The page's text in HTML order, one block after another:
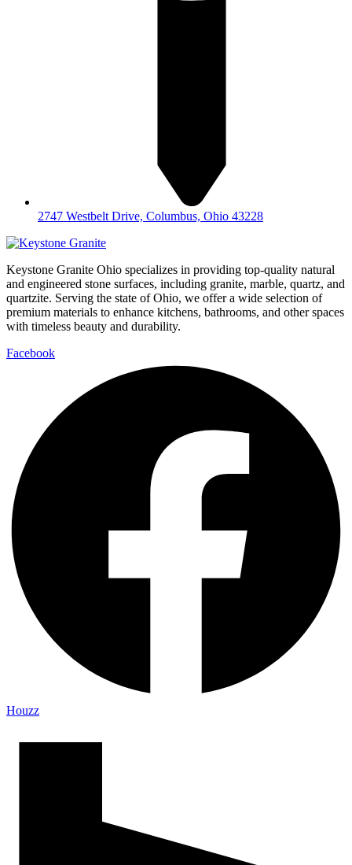
2747 Westbelt Drive, Columbus, Ohio 43228
Keystone Granite Ohio specializes in providing top-quality natural
and engineered stone surfaces, including granite, marble, quartz, and
quartzite. Serving the state of Ohio, we offer a wide selection of
premium materials to enhance kitchens, bathrooms, and other spaces
with timeless beauty and durability.
Facebook
Houzz